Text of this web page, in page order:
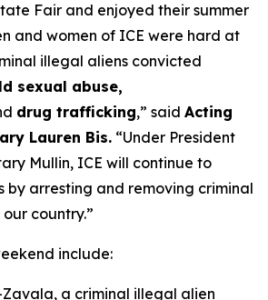
Fair and enjoyed their summer
and women of ICE were hard at
illegal aliens convicted
sexual abuse,
drug trafficking,” said Acting
Lauren Bis. “Under President
Mullin, ICE will continue to
by arresting and removing criminal
country.”
include:
a criminal illegal alien